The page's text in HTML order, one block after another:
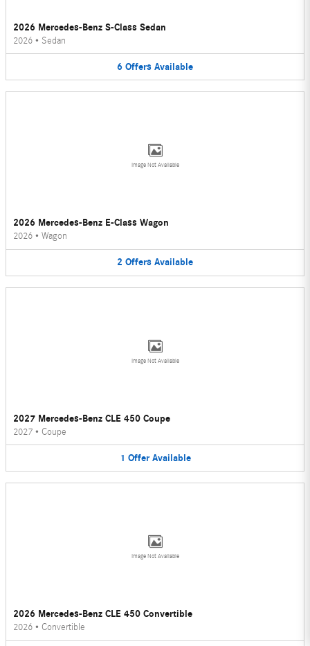
2026 Mercedes-Benz S-Class Sedan
2026 • Sedan
6 Offers Available
Image Not Available
2026 Mercedes-Benz E-Class Wagon
2026 • Wagon
2 Offers Available
Image Not Available
2027 Mercedes-Benz CLE 450 Coupe
2027 • Coupe
1 Offer Available
Image Not Available
2026 Mercedes-Benz CLE 450 Convertible
2026 • Convertible